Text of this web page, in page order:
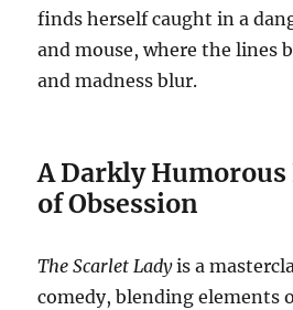
finds herself caught in a
and mouse, where the lines
and madness blur.
A Darkly
of Obsession
The Scarlet Ladyis a
comedy, blending elements